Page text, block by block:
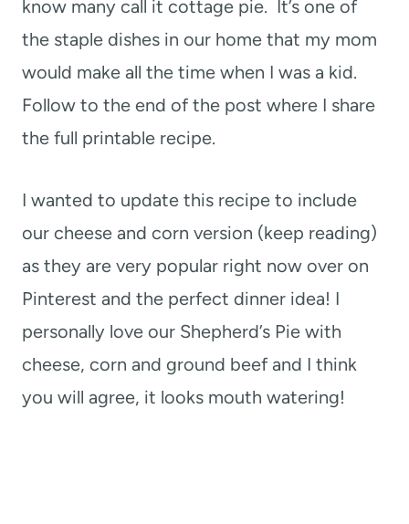
know many call it cottage pie. It’s one of
the staple dishes in our home that my mom
would make all the time when I was a kid.
Follow to the end of the post where I share
the full printable recipe.
I wanted to update this recipe to include
our cheese and corn version (keep reading)
as they are very popular right now over on
Pinterest and the perfect dinner idea! I
personally love our Shepherd’s Pie with
cheese, corn and ground beef and I think
you will agree, it looks mouth watering!